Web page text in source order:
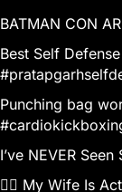
BATMAN CON
Best Self
Punching bag
I’ve NEVER
👰‍♀️ My Wife Is